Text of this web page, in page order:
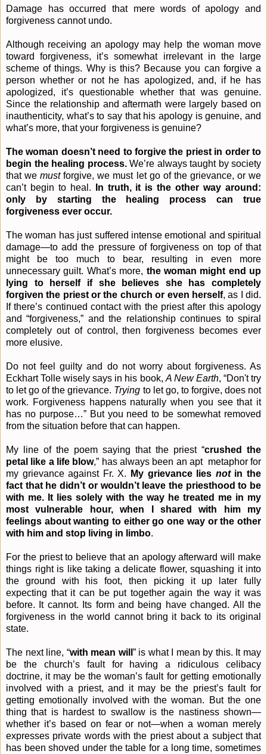
Damage has occurred that mere words of apology and
forgiveness cannot undo.
Although receiving an apology may help the woman move
toward forgiveness, it’s somewhat irrelevant in the large
scheme of things. Why is this? Because you can forgive a
person whether or not he has apologized, and, if he has
apologized, it’s questionable whether that was genuine.
Since the relationship and aftermath were largely based on
inauthenticity, what’s to say that his apology is genuine, and
what’s more, that your forgiveness is genuine?
The woman doesn’t need to forgive the priest in order to
begin the healing process. We’re always taught by society
that wemustforgive, we must let go of the grievance, or we
can’t begin to heal.
In truth, it is the other way around:
only by starting the healing process can true
forgiveness ever occur.
The woman has just suffered intense emotional and spiritual
damage—to add the pressure of forgiveness on top of that
might be too much to bear, resulting in even more
unnecessary guilt. What’s more, the woman might end up
lying to herself if she believes she has completely
forgiven the priest or the church or even herself, as I did.
If there’s continued contact with the priest after this apology
and “forgiveness,” and the relationship continues to spiral
completely out of control, then forgiveness becomes ever
more elusive.
Do not feel guilty and do not worry about forgiveness. As
Eckhart Tolle wisely says in his book, A New Earth, “Don't try
to let go of the grievance. Trying to let go, to forgive, does not
work. Forgiveness happens naturally when you see that it
has no purpose…” But you need to be somewhat removed
from the situation before that can happen.
My line of the poem saying that the priest “crushed the
petal like a life blow,” has always been an apt metaphor for
my grievance against Fr. X.
My grievance lies notin the
fact that he didn’t or wouldn’t leave the priesthood to be
with me. It lies solely with the way he treated me in my
most vulnerable hour, when I shared with him my
feelings about wanting to either go one way or the other
with him and stop living in limbo.
For the priest to believe that an apology afterward will make
things right is like taking a delicate flower, squashing it into
the ground with his foot, then picking it up later fully
expecting that it can be put together again the way it was
before. It cannot. Its form and being have changed. All the
forgiveness in the world cannot bring it back to its original
state.
The next line, “with mean will ” is what I mean by this. It may
be the church’s fault for having a ridiculous celibacy
doctrine, it may be the woman’s fault for getting emotionally
involved with a priest, and it may be the priest’s fault for
getting emotionally involved with the woman. But the one
thing that is hardest to swallow is the nastiness shown—
whether it’s based on fear or not—when a woman merely
expresses private words with the priest about a subject that
has been shoved under the table for a long time, sometimes